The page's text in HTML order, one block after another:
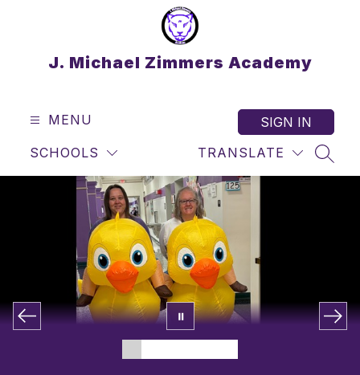
J. Michael Zimmers Academy
MENU
SCHOOLS TRANSLATE
SIGN IN